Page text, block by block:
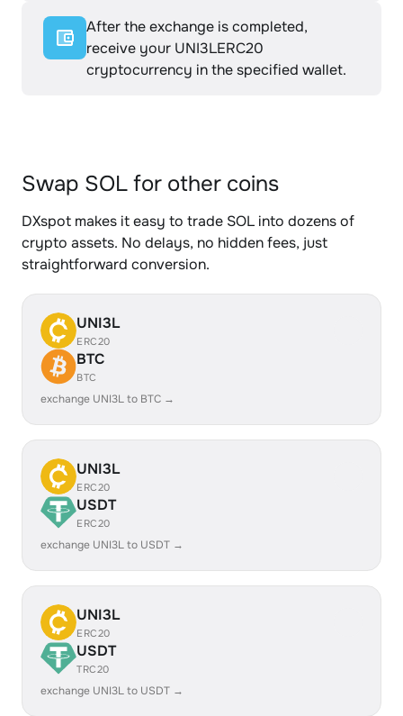
After the exchange is completed,
receive your UNI3LERC20
cryptocurrency in the specified wallet.
Swap SOL for other coins
DXspot makes it easy to trade SOL into dozens of
crypto assets. No delays, no hidden fees, just
straightforward conversion.
UNI3L
ERC20
BTC
BTC
exchange UNI3L to BTC →
UNI3L
ERC20
USDT
ERC20
exchange UNI3L to USDT →
UNI3L
ERC20
USDT
TRC20
exchange UNI3L to USDT →